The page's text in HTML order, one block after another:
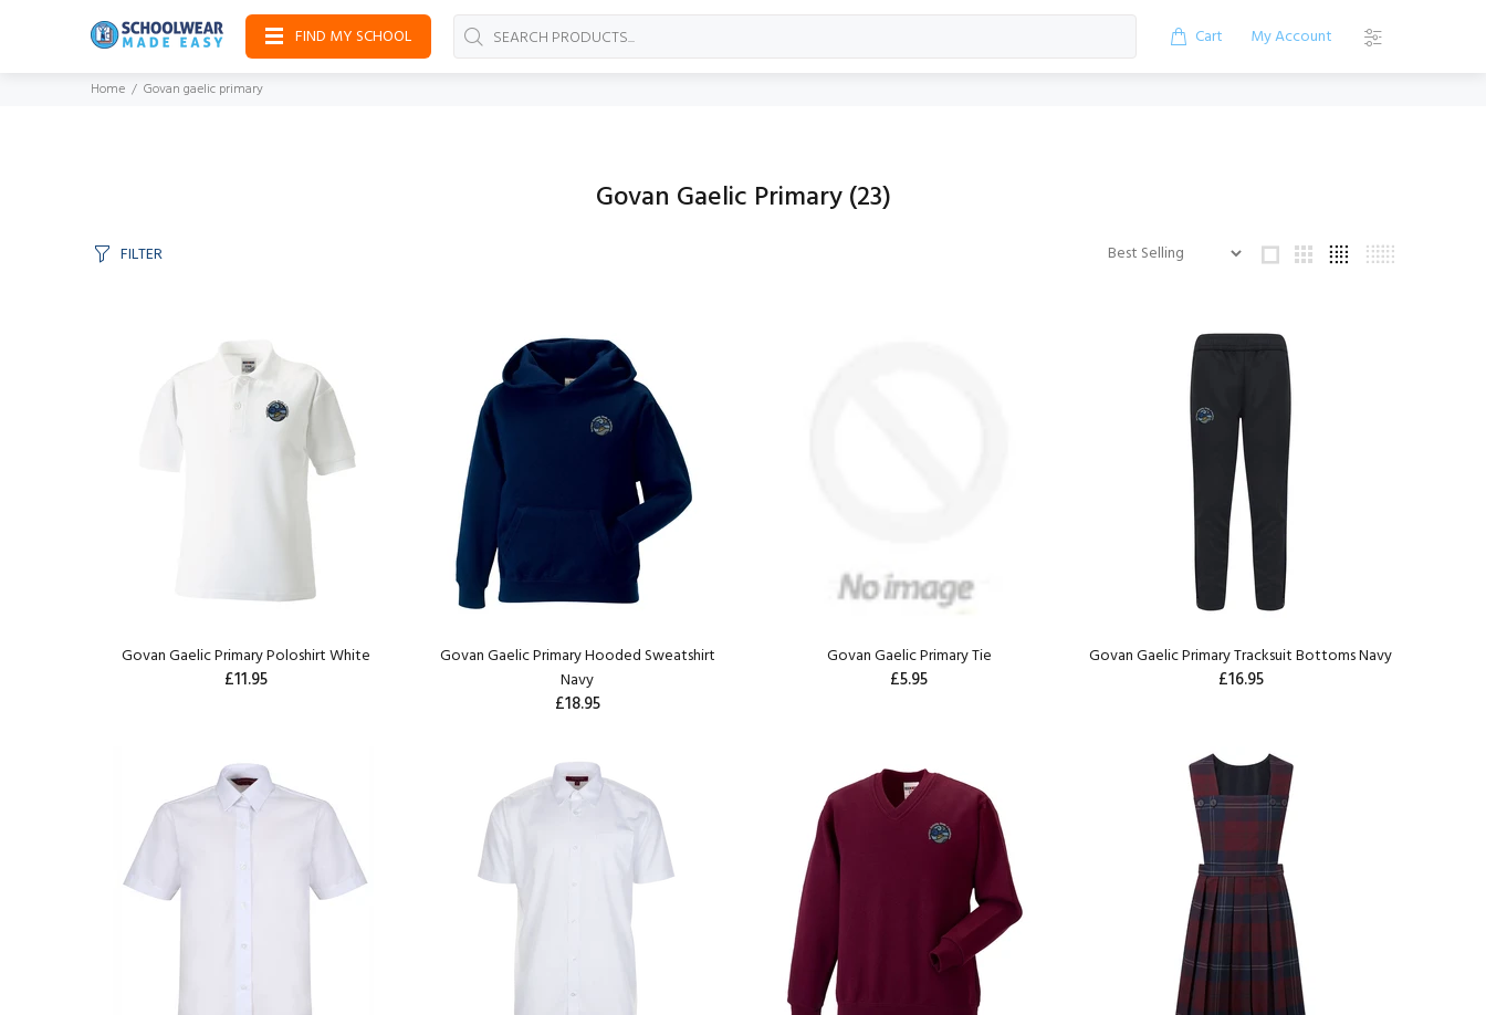
FIND MY SCHOOL Cart My Account
Home Govan gaelic primary
Govan Gaelic Primary(23)
FILTER
Govan Gaelic Primary Poloshirt White
£11.95
Govan Gaelic Primary Hooded Sweatshirt
Navy
£18.95
Govan Gaelic Primary Tie
£5.95
Govan Gaelic Primary Tracksuit Bottoms Navy
£16.95